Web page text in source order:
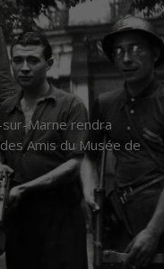
Marne rendra
Amis du Musée de